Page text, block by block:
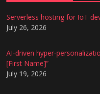
Serverless hosting for IoT
July 26, 2026
AI-driven hyper-
[First Name]”
July 19, 2026